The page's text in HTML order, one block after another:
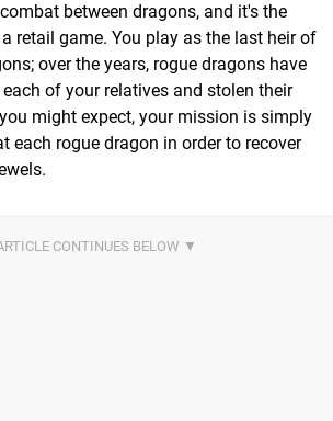
between dragons, and it's the
retail game. You play as the last heir of
over the years, rogue dragons have
of your relatives and stolen their
might expect, your mission is simply
each rogue dragon in order to recover